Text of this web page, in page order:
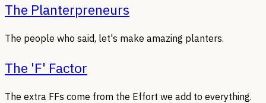
The Planterpreneurs
The people who said, let's make amazing planters.
The 'F' Factor
The extra FFs come from the Effort we add to everything.